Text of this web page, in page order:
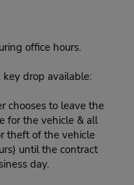
office hours.
key drop available:
chooses to leave the
for the vehicle & all
theft of the vehicle
until the contract
day.